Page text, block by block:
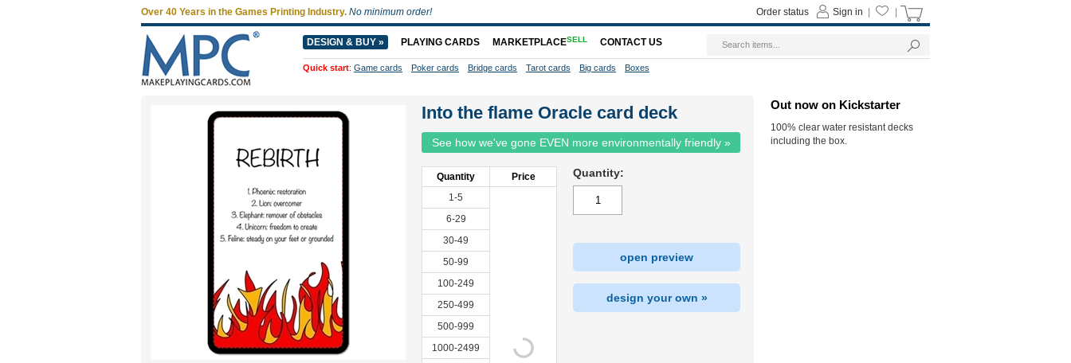
Into the flame Oracle card deck
See how we've gone EVEN more environmentally friendly »
Quantity
Price
1-5
6-29
30-49
50-99
100-249
250-499
500-999
1000-2499
Quantity:
open preview
design your own »
Out now on Kickstarter
100% clear water resistant decks
including the box.
Over 40 Years in the Games Printing Industry. No minimum order! Sign in
Order status
DESIGN & BUY » PLAYING CARDS MARKETPLACESELL CONTACT US
Quick start: Game cards Poker cards Bridge cards Tarot cards Big cards Boxes